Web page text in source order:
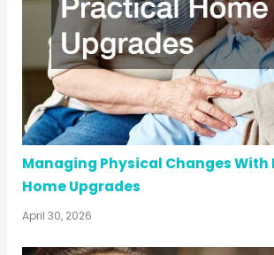
Managing Physical Changes
Home Upgrades
April 30, 2026